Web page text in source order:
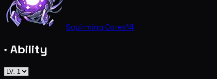
Squirming Corex14
· Ability